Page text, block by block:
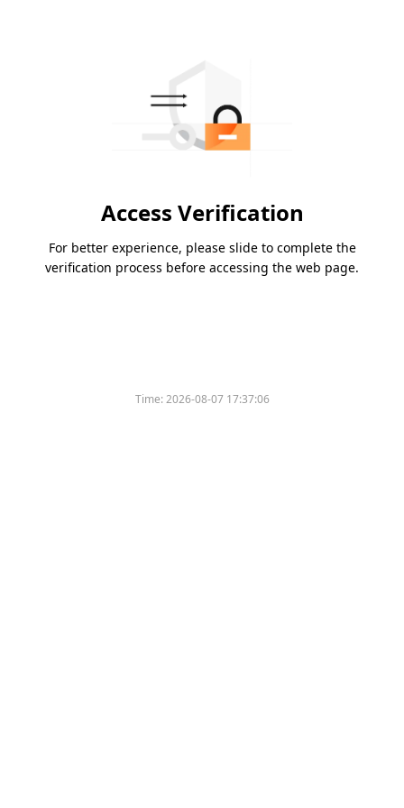
Access Verification
For better experience, please slide to complete the
verification process before accessing the web page.
Time:2026-08-07 17:37:06